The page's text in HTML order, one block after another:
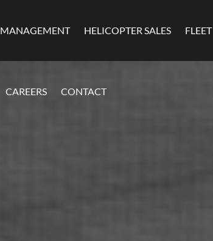
MANAGEMENT HELICOPTER SALES FLEET
CAREERS CONTACT